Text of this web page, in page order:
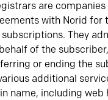
are companies
with Norid for
They
of the
or ending the
additional
name, including web